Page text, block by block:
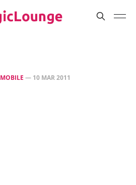
MOBILE — 10 MAR 2011